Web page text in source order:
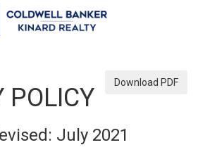
Download PDF
POLICY
July 2021